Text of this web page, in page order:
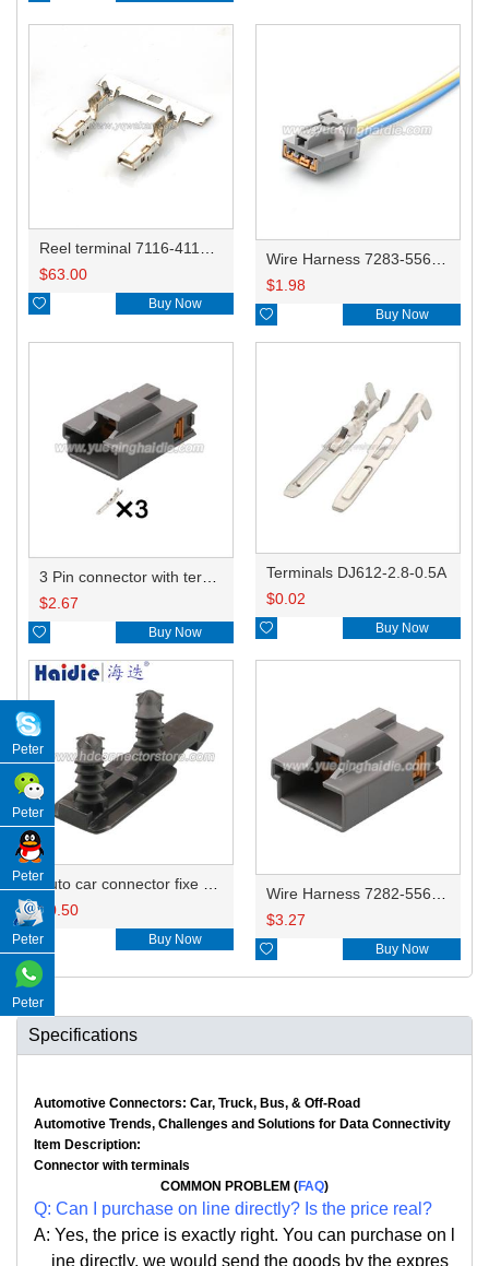
$63.00
 Buy Now
Wire Harness 7283-5563-40 16AWG 20CM
$1.98
 Buy Now
$2.67
 Buy Now
Terminals DJ612-2.8-0.5A
$0.02
 Buy Now
$
0.50
 Buy Now
$3.27
 Buy Now
Specifications
Automotive Connectors: Car, Truck, Bus, & Off-Road
Automotive Trends, Challenges and Solutions for Data Connectivity
Item Description:
Connector with terminals
COMMON PROBLEM (FAQ)
Q: Can I purchase on line directly? Is the price real?
A: Yes, the price is exactly right. You can purchase on l
ine directly, we would send the goods by the expres
Peter
Peter
Peter
Peter
Peter